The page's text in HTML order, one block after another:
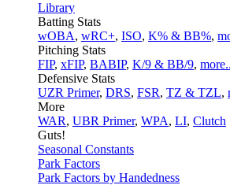
Library
Batting Stats
wOBA, wRC+, ISO, K% & BB%,
Pitching Stats
FIP, xFIP, BABIP, K/9 & BB/9,
Defensive Stats
UZR Primer, DRS, FSR, TZ & TZL,
More
WAR, UBR Primer, WPA, LI, Clutch
Guts!
Seasonal Constants
Park Factors
Park Factors by Handedness